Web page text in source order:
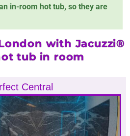
in-room hot tub, so they are
with Jacuzzi®
tub in room
Central